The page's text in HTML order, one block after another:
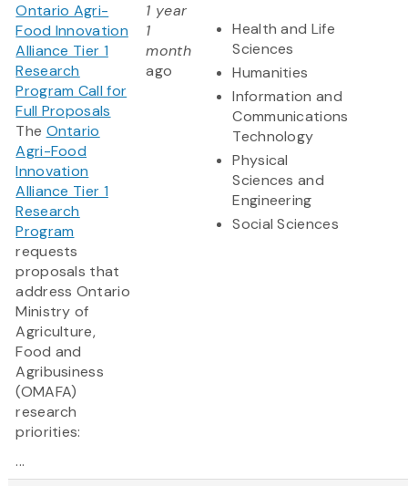
Ontario Agri-
Food Innovation
Alliance Tier 1
Research
Program Call for
Full Proposals
The Ontario
Agri-Food
Innovation
Alliance Tier 1
Research
Program
requests
proposals that
address Ontario
Ministry of
Agriculture,
Food and
Agribusiness
(OMAFA)
research
priorities:
...
1 year
1
month
ago
Health and Life
Sciences
Humanities
Information and
Communications
Technology
Physical
Sciences and
Engineering
Social Sciences